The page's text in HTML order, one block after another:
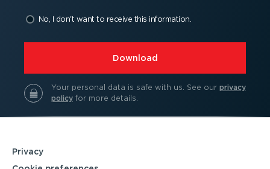
No, I don't want to receive this information.
⁠Download
Your personal data is safe with us. See our privacy
policyfor more details.
Privacy